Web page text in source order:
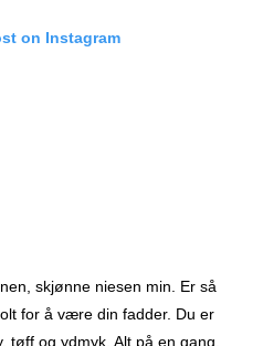
on Instagram
skjønne niesen min. Er så
for å være din fadder. Du er
tøff og ydmyk. Alt på en gang.